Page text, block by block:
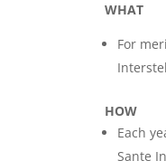
WHAT
For
HOW
Each
Sante